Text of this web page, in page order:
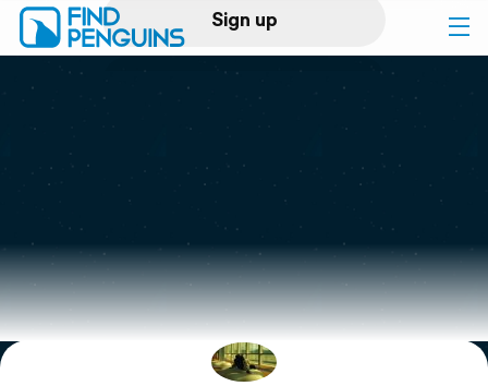
Sign up
Log in
Print a book
Flyover video
Explore